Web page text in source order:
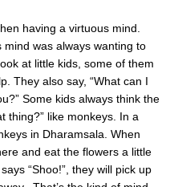
having a virtuous mind.
mind was always wanting to
at little kids, some of them
They also say, “What can I
Some kids always think the
thing?” like monkeys. In a
in Dharamsala. When
and eat the flowers a little
“Shoo!”, they will pick up